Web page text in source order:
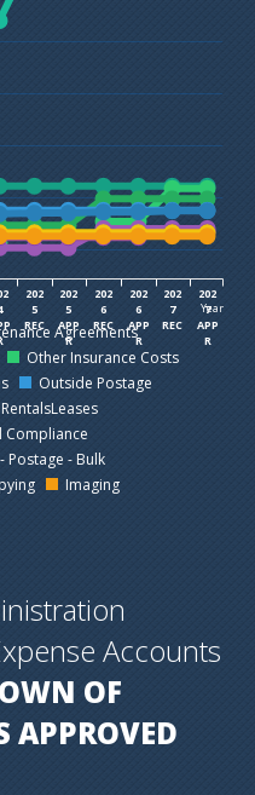
Year
202
5
REC
202
5
APP
R
202
6
REC
202
6
APP
R
202
7
REC
202
7
APP
R
Agreements
Other Insurance Costs
Outside Postage
Compliance
Postage - Bulk
Copying
Imaging
Accounts
OF
APPROVED